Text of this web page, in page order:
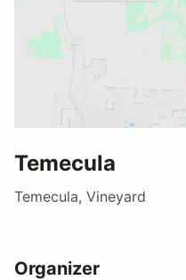
Temecula
Temecula, Vineyard
Organizer